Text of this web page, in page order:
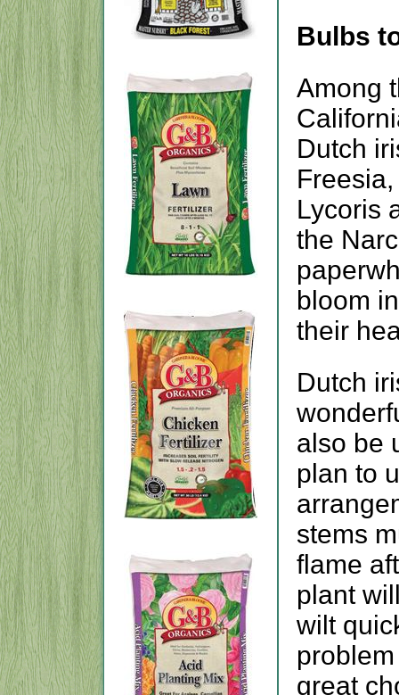
Bulbs
Among
Dutch
Lycoris
the
bloom
their
Dutch
also be
plan to
stems
flame
plant
wilt
great